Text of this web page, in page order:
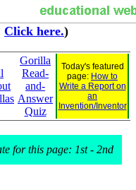
Click here.)
Gorilla
Read-
and-
Answer
Quiz
Today's featured
page: How to
Write a Report on
an
Invention/Inventor
for this page: 1st - 2nd